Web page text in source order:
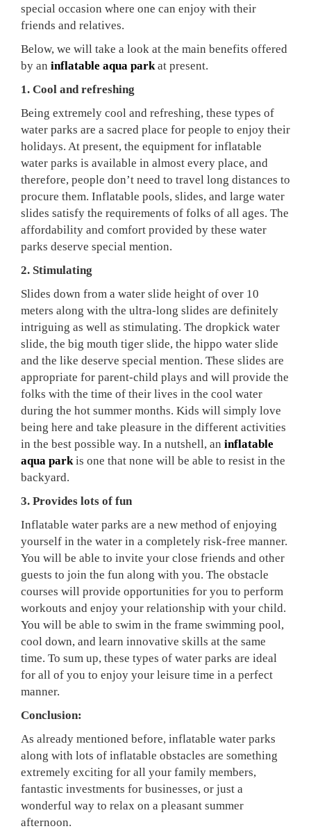
special occasion where one can enjoy with their
friends and relatives.
Below, we will take a look at the main benefits offered
by an inflatable aqua parkat present.
1. Cool and refreshing
Being extremely cool and refreshing, these types of
water parks are a sacred place for people to enjoy their
holidays. At present, the equipment for inflatable
water parks is available in almost every place, and
therefore, people don’t need to travel long distances to
procure them. Inflatable pools, slides, and large water
slides satisfy the requirements of folks of all ages. The
affordability and comfort provided by these water
parks deserve special mention.
2. Stimulating
Slides down from a water slide height of over 10
meters along with the ultra-long slides are definitely
intriguing as well as stimulating. The dropkick water
slide, the big mouth tiger slide, the hippo water slide
and the like deserve special mention. These slides are
appropriate for parent-child plays and will provide the
folks with the time of their lives in the cool water
during the hot summer months. Kids will simply love
being here and take pleasure in the different activities
in the best possible way. In a nutshell, an inflatable
aqua parkis one that none will be able to resist in the
backyard.
3. Provides lots of fun
Inflatable water parks are a new method of enjoying
yourself in the water in a completely risk-free manner.
You will be able to invite your close friends and other
guests to join the fun along with you. The obstacle
courses will provide opportunities for you to perform
workouts and enjoy your relationship with your child.
You will be able to swim in the frame swimming pool,
cool down, and learn innovative skills at the same
time. To sum up, these types of water parks are ideal
for all of you to enjoy your leisure time in a perfect
manner.
Conclusion:
As already mentioned before, inflatable water parks
along with lots of inflatable obstacles are something
extremely exciting for all your family members,
fantastic investments for businesses, or just a
wonderful way to relax on a pleasant summer
afternoon.